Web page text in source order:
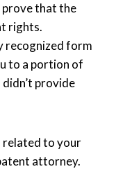
prove that the
rights.
recognized form
to a portion of
provide
related to your
attorney.